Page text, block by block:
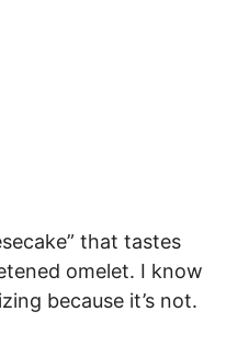
that tastes
omelet. I know
because it’s not.